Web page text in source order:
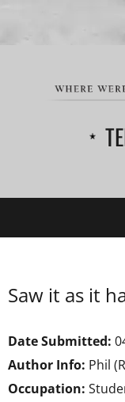
Saw it as it
Date Submitted:
Author Info: Phil
Occupation: